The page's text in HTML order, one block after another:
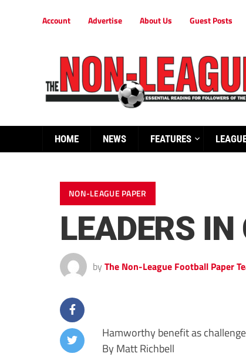
Account Advertise About Us Guest Posts
HOME NEWS FEATURES
NON-LEAGUE PAPER
LEADERS
by The Non-League Football Paper
Hamworthy benefit as
By Matt Richbell